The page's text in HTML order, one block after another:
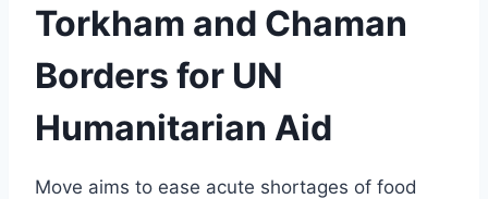
Torkham and Chaman
Borders for UN
Humanitarian Aid
Move aims to ease acute shortages of food